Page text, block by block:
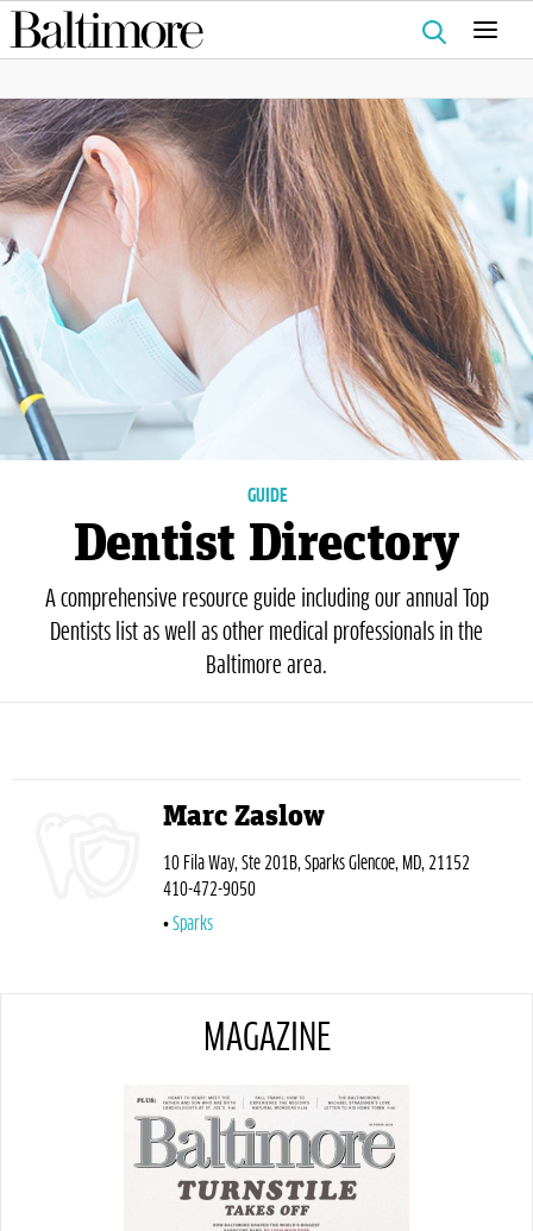
Search
for:
GUIDE
Dentist Directory
A comprehensive resource guide including our annual Top
Dentists list as well as other medical professionals in the
Baltimore area.
Marc Zaslow
10 Fila Way, Ste 201B, Sparks Glencoe, MD, 21152
410-472-9050
Sparks
MAGAZINE